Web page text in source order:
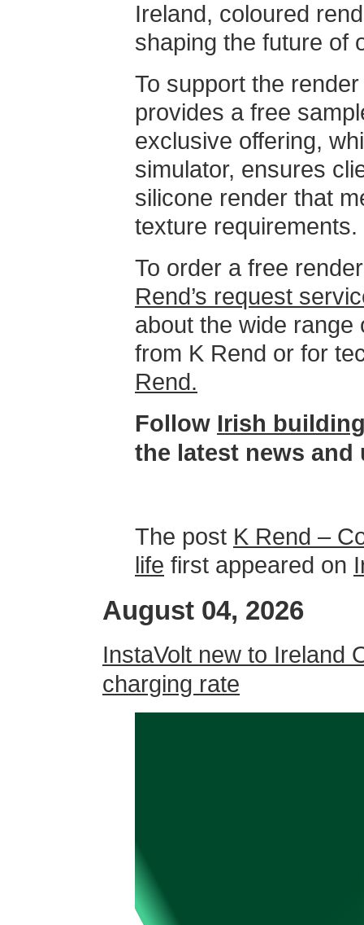
Ireland, coloured
shaping the future of
To support the
provides a free
exclusive offering,
simulator, ensures
silicone render that
texture requirements.
To order a free
Rend’s request
about the wide
from K Rend or for
Rend.
Follow Irish
the latest news and
The post K Rend –
life first appeared on
August 04, 2026
InstaVolt new to Ireland
charging rate